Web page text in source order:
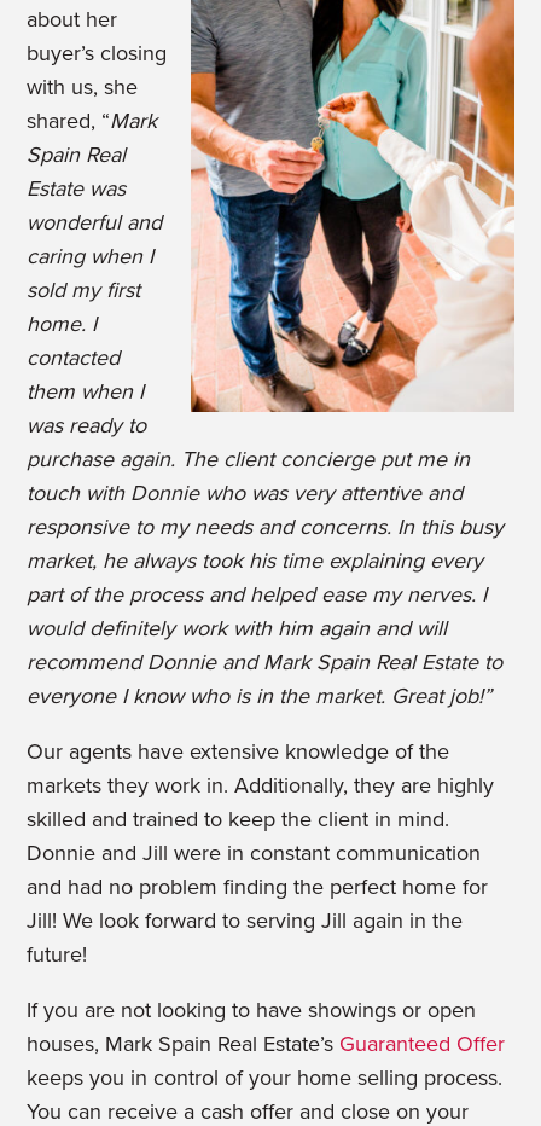
about her
buyer’s closing
with us, she
shared, “Mark
Spain Real
Estate was
wonderful and
caring when I
sold my first
home. I
contacted
them when I
was ready to
purchase again. The client concierge put me in
touch with Donnie who was very attentive and
responsive to my needs and concerns. In this busy
market, he always took his time explaining every
part of the process and helped ease my nerves. I
would definitely work with him again and will
recommend Donnie and Mark Spain Real Estate to
everyone I know who is in the market. Great job!”
Our agents have extensive knowledge of the
markets they work in. Additionally, they are highly
skilled and trained to keep the client in mind.
Donnie and Jill were in constant communication
and had no problem finding the perfect home for
Jill! We look forward to serving Jill again in the
future!
If you are not looking to have showings or open
houses, Mark Spain Real Estate’s Guaranteed Offer
keeps you in control of your home selling process.
You can receive a cash offer and close on your